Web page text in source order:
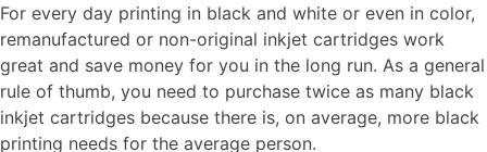
For every day printing in black and white or even in color,
remanufactured or non-original inkjet cartridges work
great and save money for you in the long run. As a general
rule of thumb, you need to purchase twice as many black
inkjet cartridges because there is, on average, more black
printing needs for the average person.